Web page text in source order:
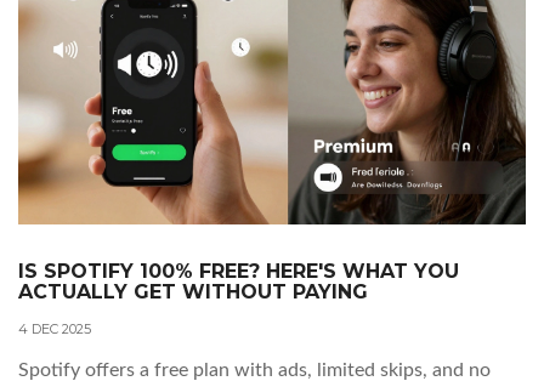
IS SPOTIFY 100% FREE? HERE'S WHAT YOU
ACTUALLY GET WITHOUT PAYING
4 DEC 2025
Spotify offers a free plan with ads, limited skips, and no